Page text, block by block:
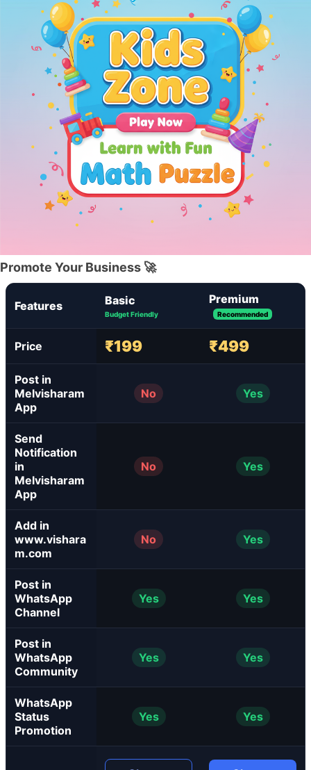
Promote Your Business 🚀
Features Basic
Budget Friendly
Premium
Recommended
Price ₹199 ₹499
Post in
Melvisharam
App
No Yes
Send
Notification
in
Melvisharam
App
No Yes
Add in
www.vishara
m.com
No Yes
Post in
WhatsApp
Channel
Yes Yes
Post in
WhatsApp
Community
Yes Yes
WhatsApp
Status
Promotion
Yes Yes